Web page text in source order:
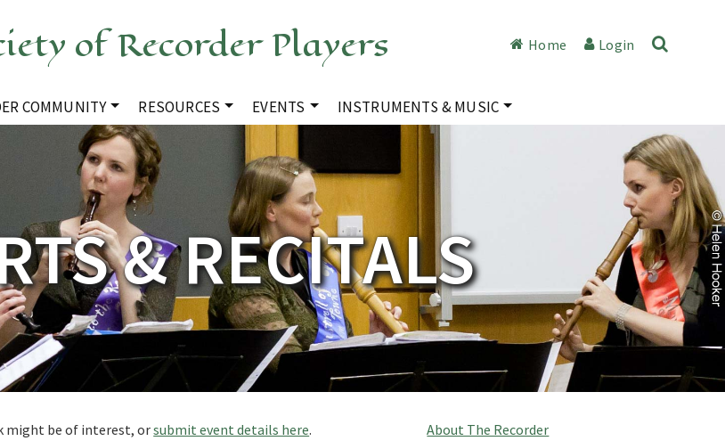
of Recorder Players Home Login
COMMUNITY RESOURCES EVENTS INSTRUMENTS & MUSIC
& RECITALS
might be of interest, orsubmit event details here.
About The Recorder